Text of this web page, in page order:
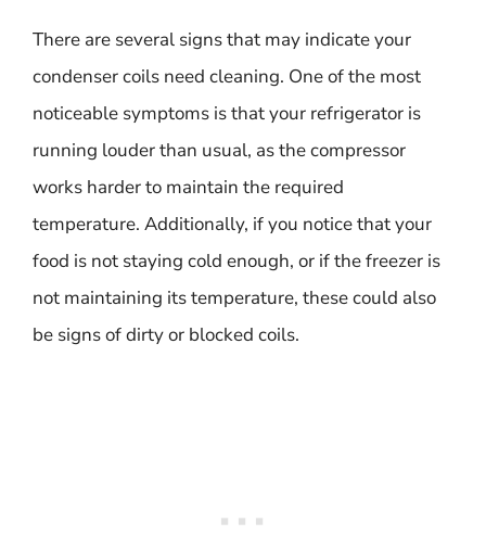
There are several signs that may indicate your
condenser coils need cleaning. One of the most
noticeable symptoms is that your refrigerator is
running louder than usual, as the compressor
works harder to maintain the required
temperature. Additionally, if you notice that your
food is not staying cold enough, or if the freezer is
not maintaining its temperature, these could also
be signs of dirty or blocked coils.